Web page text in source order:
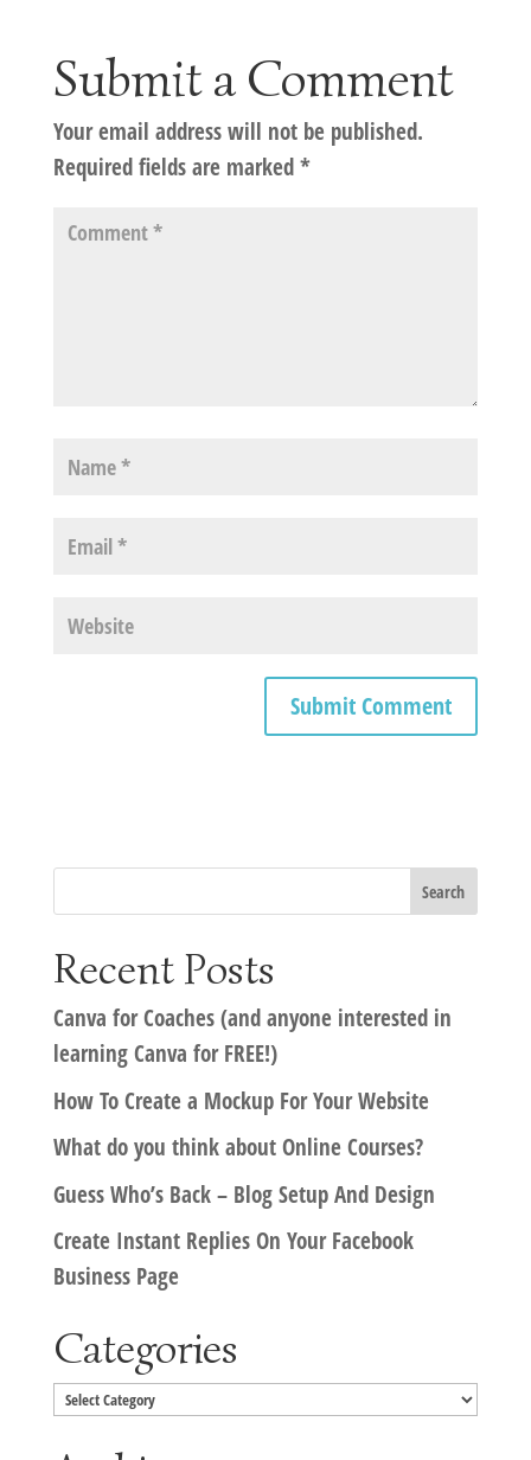
Submit a Comment
Your email address will not be published.
Required fields are marked*
Recent Posts
Canva for Coaches (and anyone interested in
learning Canva for FREE!)
How To Create a Mockup For Your Website
What do you think about Online Courses?
Guess Who’s Back – Blog Setup And Design
Create Instant Replies On Your Facebook
Business Page
Categories
Categories